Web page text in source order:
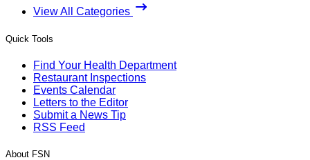
View All Categories
Quick Tools
Find Your Health Department
Restaurant Inspections
Events Calendar
Letters to the Editor
Submit a News Tip
RSS Feed
About FSN